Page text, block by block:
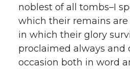
noblest of all tombs–I
which their remains
in which their glory
proclaimed always and
occasion both in word